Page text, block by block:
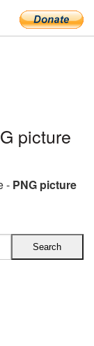
picture
- PNG picture